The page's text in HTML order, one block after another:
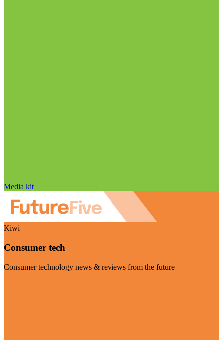
Media kit
Kiwi
Consumer tech
Consumer technology news & reviews from the future